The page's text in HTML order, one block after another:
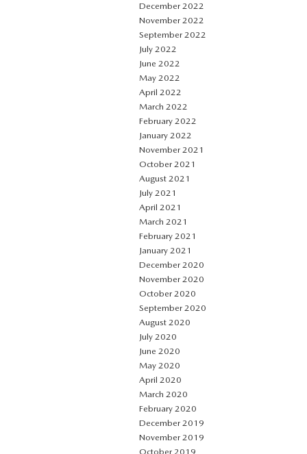
December 2022
November 2022
September 2022
July 2022
June 2022
May 2022
April 2022
March 2022
February 2022
January 2022
November 2021
October 2021
August 2021
July 2021
April 2021
March 2021
February 2021
January 2021
December 2020
November 2020
October 2020
September 2020
August 2020
July 2020
June 2020
May 2020
April 2020
March 2020
February 2020
December 2019
November 2019
October 2019